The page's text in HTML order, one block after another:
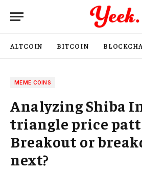
ALTCOIN BITCOIN
MEME COINS
Analyzing Shiba
triangle price
Breakout or
next?